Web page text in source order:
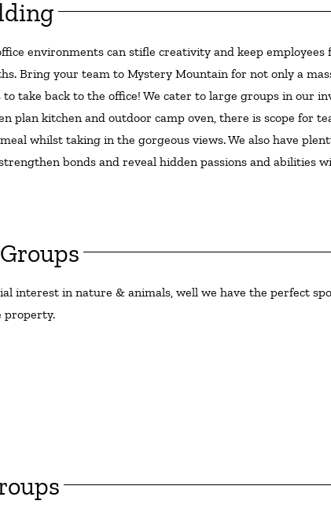
environments can stifle creativity and keep
Bring your team to Mystery Mountain for not only a
to take back to the office! We cater to large groups in our
plan kitchen and outdoor camp oven, there is scope for
whilst taking in the gorgeous views. We also have
bonds and reveal hidden passions and abilities
interest in nature & animals, well we have the perfect
property.